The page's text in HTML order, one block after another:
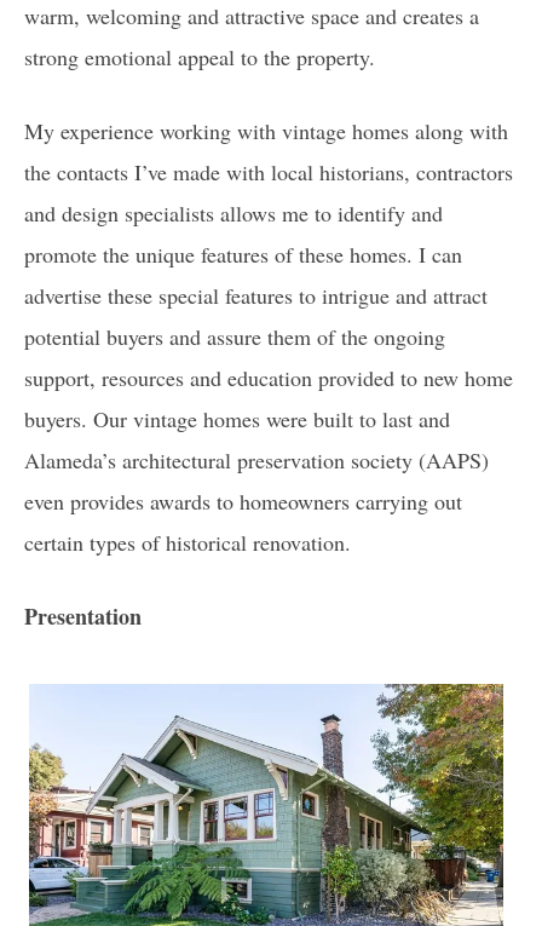
warm, welcoming and attractive space and creates a
strong emotional appeal to the property.
My experience working with vintage homes along with
the contacts I’ve made with local historians, contractors
and design specialists allows me to identify and
promote the unique features of these homes. I can
advertise these special features to intrigue and attract
potential buyers and assure them of the ongoing
support, resources and education provided to new home
buyers. Our vintage homes were built to last and
Alameda’s architectural preservation society (AAPS)
even provides awards to homeowners carrying out
certain types of historical renovation.
Presentation